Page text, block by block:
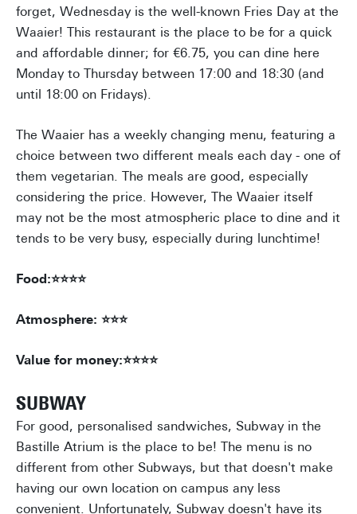
forget, Wednesday is the well-known Fries Day at the
Waaier! This restaurant is the place to be for a quick
and affordable dinner; for €6.75, you can dine here
Monday to Thursday between 17:00 and 18:30 (and
until 18:00 on Fridays).
The Waaier has a weekly changing menu, featuring a
choice between two different meals each day - one of
them vegetarian. The meals are good, especially
considering the price. However, The Waaier itself
may not be the most atmospheric place to dine and it
tends to be very busy, especially during lunchtime!
Food:⭐⭐⭐⭐
Atmosphere: ⭐⭐⭐
Value for money:⭐⭐⭐⭐
SUBWAY
For good, personalised sandwiches, Subway in the
Bastille Atrium is the place to be! The menu is no
different from other Subways, but that doesn't make
having our own location on campus any less
convenient. Unfortunately, Subway doesn't have its